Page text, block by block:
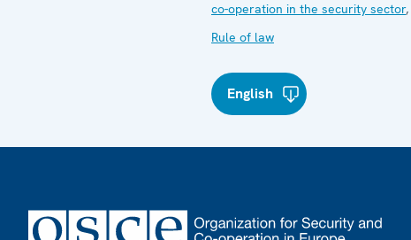
co-operation in the security sector,
Rule of law
English